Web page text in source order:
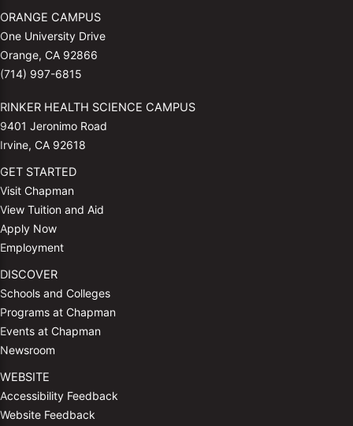
ORANGE CAMPUS
One University Drive
Orange, CA 92866
(714) 997-6815
RINKER HEALTH SCIENCE CAMPUS
9401 Jeronimo Road
Irvine, CA 92618
GET STARTED
Visit Chapman
View Tuition and Aid
Apply Now
Employment
DISCOVER
Schools and Colleges
Programs at Chapman
Events at Chapman
Newsroom
WEBSITE
Accessibility Feedback
Website Feedback